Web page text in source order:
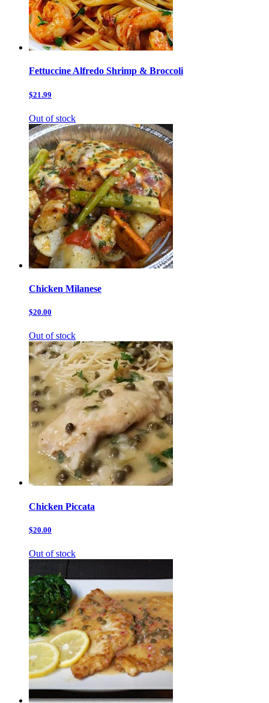
Fettuccine Alfredo Shrimp & Broccoli
$21.99
Out of stock
Chicken Milanese
$20.00
Out of stock
Chicken Piccata
$20.00
Out of stock